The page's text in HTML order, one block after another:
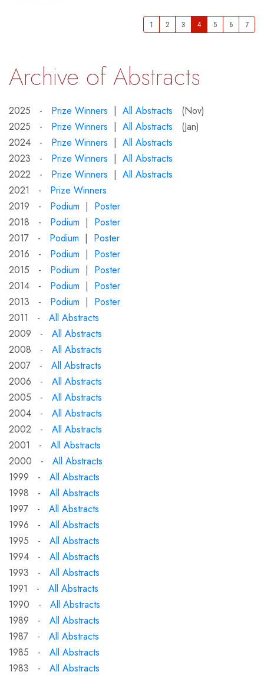
1 2 3 4 5 6 7
Archive of Abstracts
2025 - Prize Winners | All Abstracts (Nov)
2025 - Prize Winners | All Abstracts (Jan)
2024 - Prize Winners | All Abstracts
2023 - Prize Winners | All Abstracts
2022 - Prize Winners | All Abstracts
2021 - Prize Winners
2019 - Podium | Poster
2018 - Podium | Poster
2017 - Podium | Poster
2016 - Podium | Poster
2015 - Podium | Poster
2014 - Podium | Poster
2013 - Podium | Poster
2011 - All Abstracts
2009 - All Abstracts
2008 - All Abstracts
2007 - All Abstracts
2006 - All Abstracts
2005 - All Abstracts
2004 - All Abstracts
2002 - All Abstracts
2001 - All Abstracts
2000 - All Abstracts
1999 - All Abstracts
1998 - All Abstracts
1997 - All Abstracts
1996 - All Abstracts
1995 - All Abstracts
1994 - All Abstracts
1993 - All Abstracts
1991 - All Abstracts
1990 - All Abstracts
1989 - All Abstracts
1987 - All Abstracts
1985 - All Abstracts
1983 - All Abstracts